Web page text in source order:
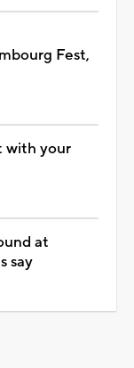
Fest,
with your
at
say